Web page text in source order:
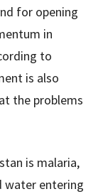
for opening
in
to
is also
the problems
is malaria,
entering